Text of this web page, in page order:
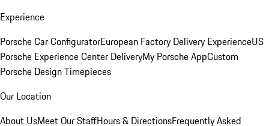
Experience
Porsche Car ConfiguratorEuropean Factory Delivery ExperienceUS
Porsche Experience Center DeliveryMy Porsche AppCustom
Porsche Design Timepieces
Our Location
About UsMeet Our StaffHours & DirectionsFrequently Asked